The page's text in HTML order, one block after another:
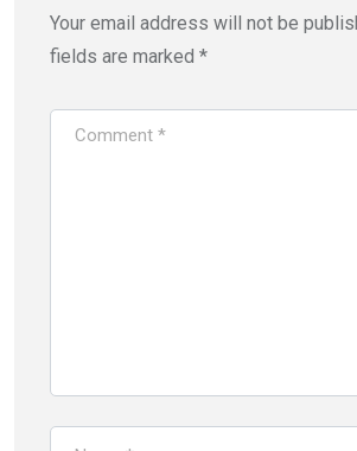
Your email address will not be
fields are marked *